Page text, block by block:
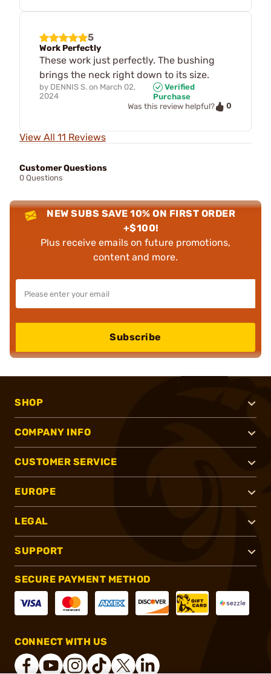
5
Work Perfectly
These work just perfectly. The bushing
brings the neck right down to its size.
by DENNIS S. on March 02,
2024
Verified
Purchase
Was this review helpful?
0
View All 11 Reviews
Customer Questions
0 Questions
NEW SUBS SAVE 10% ON FIRST ORDER
+$100!
Plus receive emails on future promotions,
content and more.
Subscribe
SHOP
COMPANY INFO
CUSTOMER SERVICE
EUROPE
LEGAL
SUPPORT
SECURE PAYMENT METHOD
CONNECT WITH US